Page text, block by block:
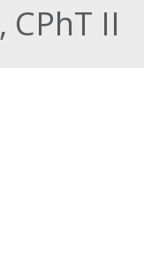
II